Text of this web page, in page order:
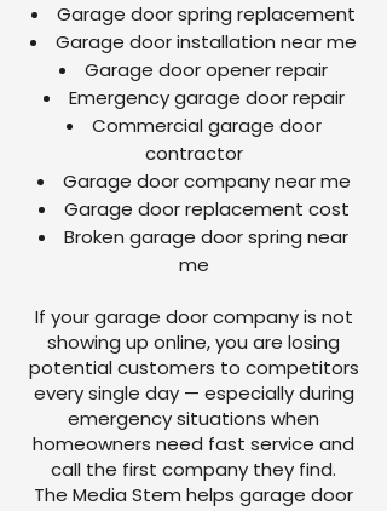
Garage door spring replacement
Garage door installation near me
Garage door opener repair
Emergency garage door repair
Commercial garage door
contractor
Garage door company near me
Garage door replacement cost
Broken garage door spring near
me
If your garage door company is not
showing up online, you are losing
potential customers to competitors
every single day — especially during
emergency situations when
homeowners need fast service and
call the first company they find.
The Media Stem helps garage door